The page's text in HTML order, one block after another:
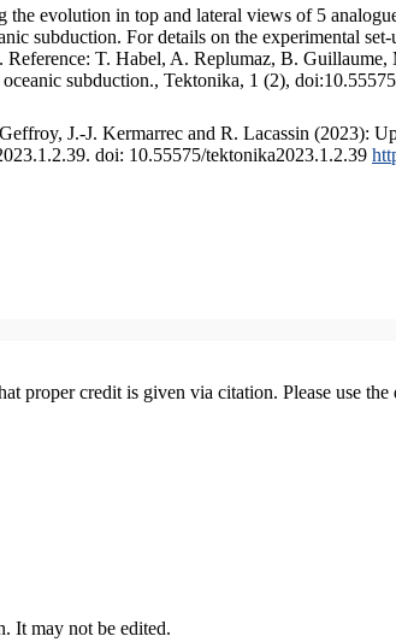
the evolution in top and lateral views of 5
subduction. For details on the experimental
Reference: T. Habel, A. Replumaz, B.
subduction., Tektonika, 1 (2),
J.-J. Kermarrec and R. Lacassin (2023):
doi: 10.55575/tektonika2023.1.2.39
proper credit is given via citation. Please use
It may not be edited.